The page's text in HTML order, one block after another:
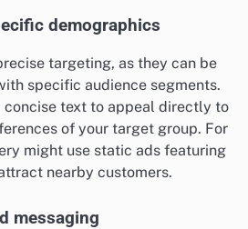
demographics
targeting, as they can be
specific audience segments.
concise text to appeal directly to
of your target group. For
might use static ads featuring
nearby customers.
messaging